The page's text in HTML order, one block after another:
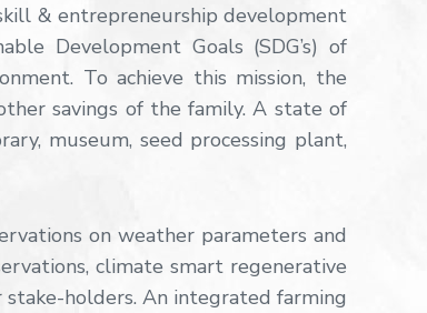
& entrepreneurship development
Development Goals (SDG’s) of
To achieve this mission, the
savings of the family. A state of
museum, seed processing plant,
on weather parameters and
climate smart regenerative
holders. An integrated farming